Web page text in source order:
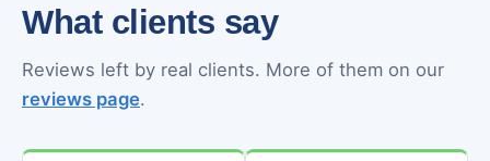
What clients say
Reviews left by real clients. More of them on our
reviews page.